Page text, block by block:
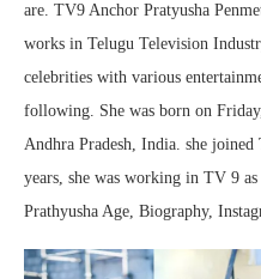
are. TV9 Anchor Pratyusha
works in Telugu Television
celebrities with various
following. She was born on
Andhra Pradesh, India. she
years, she was working in TV 9
Prathyusha Age, Biography,